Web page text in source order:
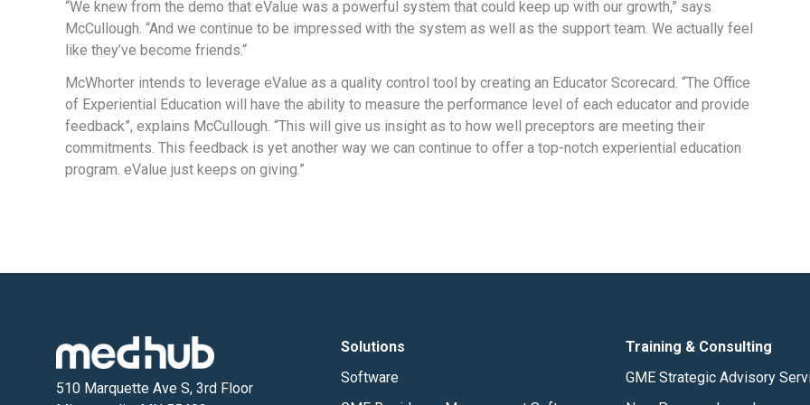
“We knew from the demo that eValue was a powerful system that could keep up with our growth,” says
McCullough. “And we continue to be impressed with the system as well as the support team. We actually feel
like they’ve become friends.“
McWhorter intends to leverage eValue as a quality control tool by creating an Educator Scorecard. “The Office
of Experiential Education will have the ability to measure the performance level of each educator and provide
feedback”, explains McCullough. “This will give us insight as to how well preceptors are meeting their
commitments. This feedback is yet another way we can continue to offer a top-notch experiential education
program. eValue just keeps on giving.”
510 Marquette Ave S, 3rd Floor
Solutions
Software
Training & Consulting
GME Strategic Advisory